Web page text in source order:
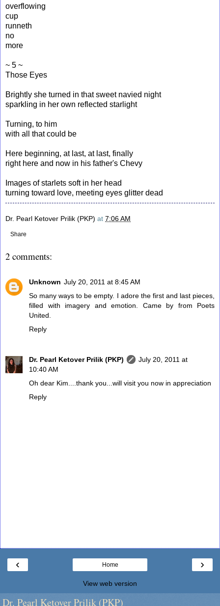
overflowing
cup
runneth
no
more
~ 5 ~
Those Eyes
Brightly she turned in that sweet navied night
sparkling in her own reflected starlight
Turning, to him
with all that could be
Here beginning, at last, at last, finally
right here and now in his father's Chevy
Images of starlets soft in her head
turning toward love, meeting eyes glitter dead
Dr. Pearl Ketover Prilik (PKP) at 7:06 AM
Share
2 comments:
Unknown July 20, 2011 at 8:45 AM
So many ways to be empty. I adore the first and last pieces,
filled with imagery and emotion. Came by from Poets
United.
Reply
Dr. Pearl Ketover Prilik (PKP)
July 20, 2011 at
10:40 AM
Oh dear Kim....thank you...will visit you now in appreciation
Reply
‹ ›
Home
View web version
Dr. Pearl Ketover Prilik (PKP)